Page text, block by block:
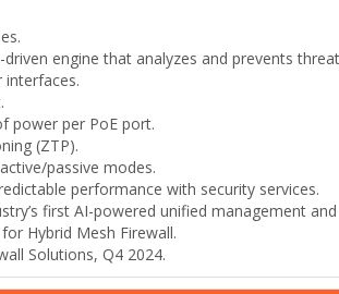
engine that analyzes and prevents
interfaces.
power per PoE port.
(ZTP).
passive modes.
performance with security services.
first AI-powered unified management
Hybrid Mesh Firewall.
Solutions, Q4 2024.